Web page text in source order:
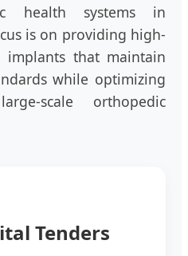
health systems in
is on providing high-
implants that maintain
while optimizing
scale orthopedic
Tenders